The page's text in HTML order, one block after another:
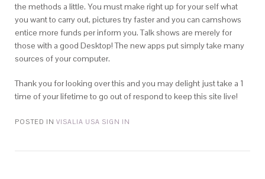
the methods a little. You must make right up for your self what
you want to carry out, pictures try faster and you can camshows
entice more funds per inform you. Talk shows are merely for
those with a good Desktop! The new apps put simply take many
sources of your computer.
Thank you for looking over this and you may delight just take a 1
time of your lifetime to go out of respond to keep this site live!
POSTED IN VISALIA USA SIGN IN